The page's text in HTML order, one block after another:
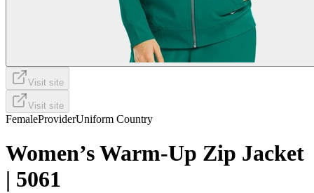
Visit site
Visit site
FemaleProviderUniform Country
Women’s Warm-Up Zip Jacket
| 5061